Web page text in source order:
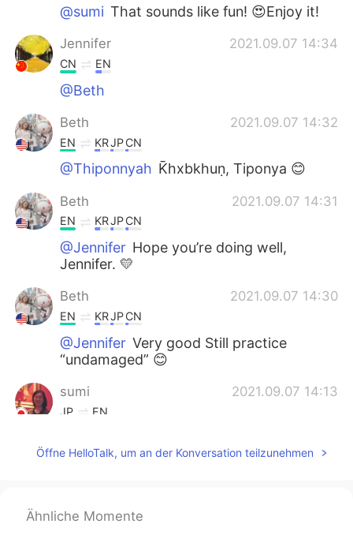
@sumi That sounds like fun! 😍Enjoy it!
Jennifer 2021.09.07 14:34
CN EN
@Beth
Beth 2021.09.07 14:32
EN KRJPCN
@Thiponnyah K̄hxbkhuṇ, Tiponya 😊
Beth 2021.09.07 14:31
EN KRJPCN
@Jennifer Hope you’re doing well,
Jennifer. 💛
Beth 2021.09.07 14:30
EN KRJPCN
@Jennifer Very good Still practice
“undamaged” 😊
sumi 2021.09.07 14:13
JP EN
soon. もうすぐでしたね☺
Öffne HelloTalk, um an der Konversation teilzunehmen
Ähnliche Momente